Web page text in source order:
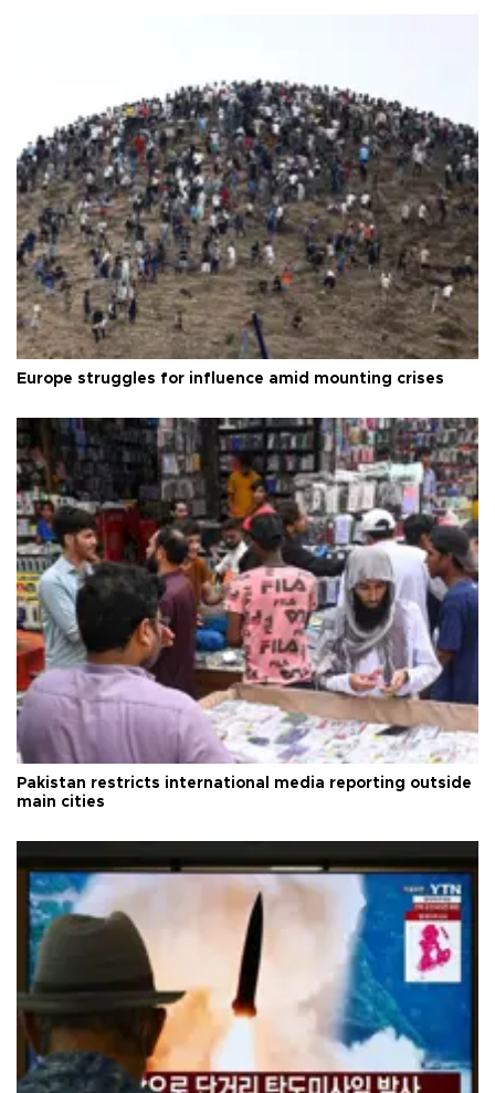
Europe struggles for influence amid mounting crises
Pakistan restricts international media reporting outside
main cities